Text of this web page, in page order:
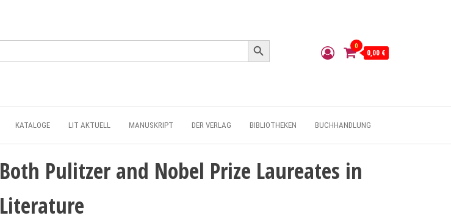
Search Button
0
0,00 €
KATALOGE LIT AKTUELL MANUSKRIPT DER VERLAG BIBLIOTHEKEN BUCHHANDLUNG
Both Pulitzer and Nobel Prize Laureates in
Literature